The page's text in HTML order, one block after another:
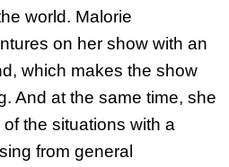
world. Malorie
on her show with an
which makes the show
And at the same time, she
the situations with a
from general